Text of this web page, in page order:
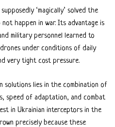
‘magically’ solved the
happen in war. Its advantage is
military personnel learned to
under conditions of daily
very tight cost pressure.
solutions lies in the combination of
speed of adaptation, and combat
in Ukrainian interceptors in the
precisely because these